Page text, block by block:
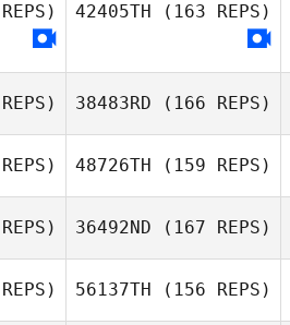
42405TH (163 REPS)
Robb
38483RD (166 REPS)
48726TH (159 REPS)
36492ND (167 REPS)
56137TH (156 REPS)